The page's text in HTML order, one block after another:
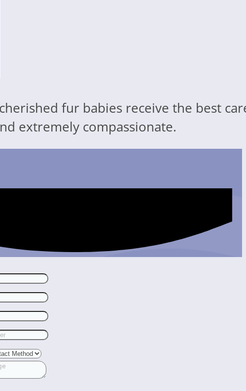
fur babies receive the best
extremely compassionate.